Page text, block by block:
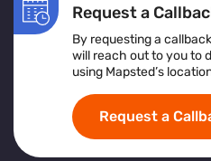
Request a
By requesting a
will reach out to you to
using Mapsted’s
Request a